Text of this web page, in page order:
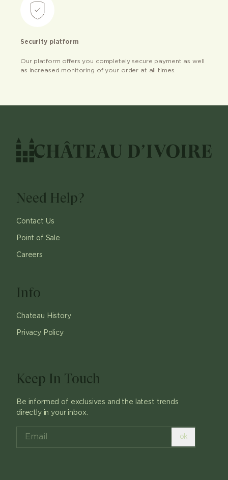
Security platform
Our platform offers you completely secure payment as well
as increased monitoring of your order at all times.
Need Help?
Contact Us
Point of Sale
Careers
Info
Chateau History
Privacy Policy
Keep In Touch
Be informed of exclusives and the latest trends
directly in your inbox.
ok